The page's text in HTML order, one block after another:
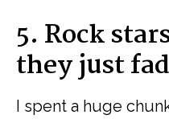
5. Rock
they just
I spent a huge